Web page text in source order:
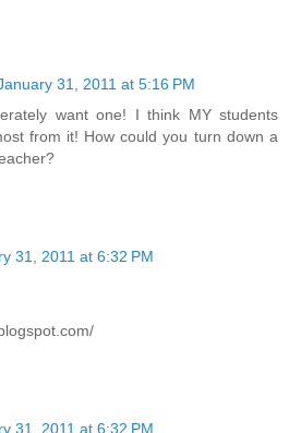
31, 2011 at 5:16 PM
want one! I think MY students
from it! How could you turn down a
31, 2011 at 6:32 PM
31, 2011 at 6:32 PM